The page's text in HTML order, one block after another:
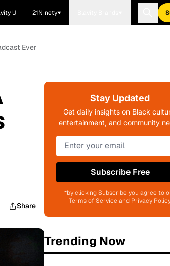
U 21Ninety
Ever
Share
Stay Updated
Get daily insights on Black
entertainment, and community
Subscribe Free
*by clicking Subscribe you agree to
Terms of Service and Privacy
Trending Now